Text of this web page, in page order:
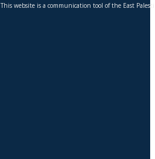
This website is a communication tool of the East